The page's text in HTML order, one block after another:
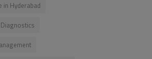
in Hyderabad